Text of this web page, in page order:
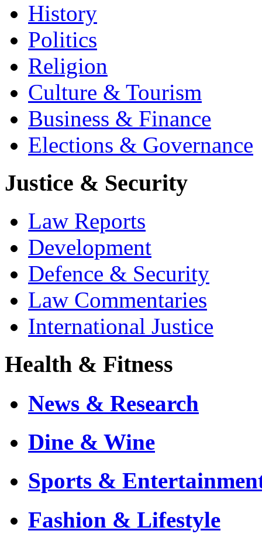
History
Politics
Religion
Culture & Tourism
Business & Finance
Elections & Governance
Justice & Security
Law Reports
Development
Defence & Security
Law Commentaries
International Justice
Health & Fitness
News & Research
Dine & Wine
Sports &
Fashion & Lifestyle